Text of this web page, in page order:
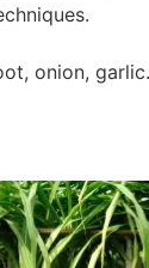
onion, garlic.